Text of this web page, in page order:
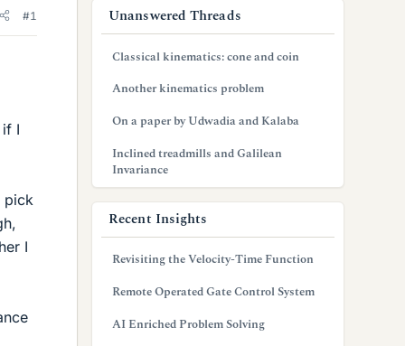
#1
I
pick
I
Unanswered Threads
Classical kinematics: cone and coin
Another kinematics problem
On a paper by Udwadia and Kalaba
Inclined treadmills and Galilean
Invariance
Recent Insights
Revisiting the Velocity-Time Function
Remote Operated Gate Control System
AI Enriched Problem Solving